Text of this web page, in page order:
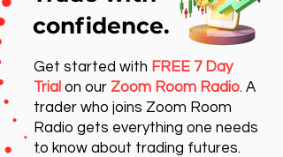
Get started with FREE 7 Day
Trial on our Zoom Room Radio. A
trader who joins Zoom Room
Radio gets everything one needs
to know about trading futures.
confidence.